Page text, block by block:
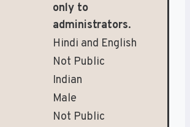
only to
administrators.
Hindi and English
Not Public
Indian
Male
Not Public